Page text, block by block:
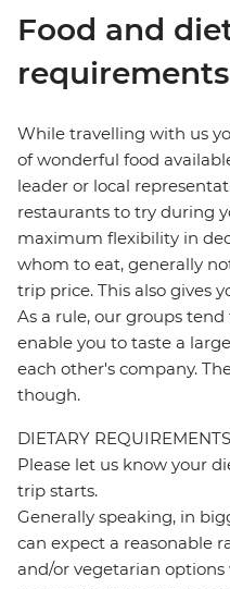
Food and
requirements
While travelling with us
of wonderful food
leader or local
restaurants to try during
maximum flexibility in
whom to eat, generally
trip price. This also gives
As a rule, our groups
enable you to taste a
each other's company.
though.
DIETARY REQUIREMENTS
Please let us know your
trip starts.
Generally speaking, in
can expect a reasonable
and/or vegetarian